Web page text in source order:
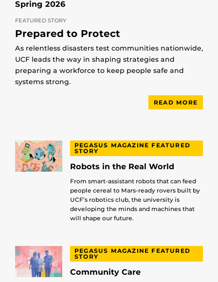
Spring 2026
FEATURED STORY
Prepared to Protect
As relentless disasters test communities nationwide,
UCF leads the way in shaping strategies and
preparing a workforce to keep people safe and
systems strong.
READ MORE
PEGASUS MAGAZINE FEATURED
STORY
Robots in the Real World
From smart-assistant robots that can feed
people cereal to Mars-ready rovers built by
UCF’s robotics club, the university is
developing the minds and machines that
will shape our future.
PEGASUS MAGAZINE FEATURED
STORY
Community Care